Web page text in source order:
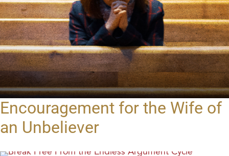
Encouragement for the Wife of
an Unbeliever